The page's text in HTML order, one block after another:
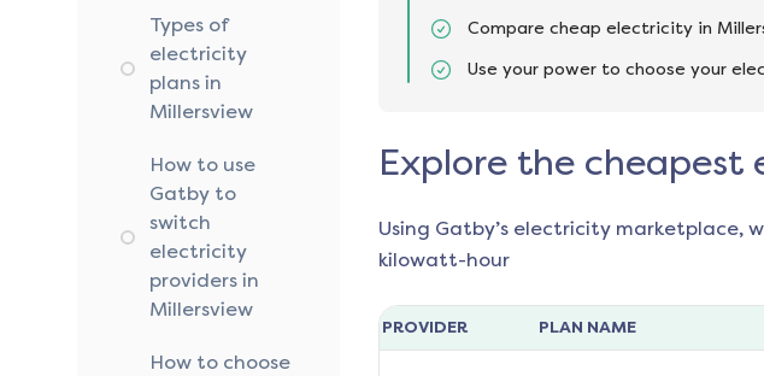
Types of
electricity
plans in
Millersview
How to use
Gatby to
switch
electricity
providers in
Millersview
How to choose
Compare cheap electricity in
Use your power to choose your
Explore the cheapest
Using Gatby’s electricity
kilowatt-hour
PROVIDER PLAN NAME